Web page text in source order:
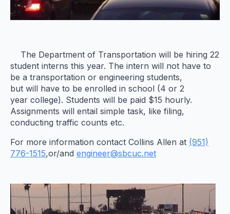
The Department of Transportation will be hiring 22
student interns this year. The intern will not have to
be a transportation or engineering students,
but will have to be enrolled in school (4 or 2
year college). Students will be paid $15 hourly.
Assignments will entail simple task, like filing,
conducting traffic counts etc.
For more information contact Collins Allen at (951)
776-1515,or/and engineer@sbcuc.net